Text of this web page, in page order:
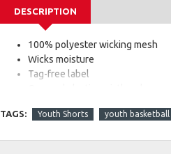
DESCRIPTION
100% polyester wicking mesh
Wicks moisture
Tag-free label
Youth inseam graded
TAGS: Youth Shorts youth